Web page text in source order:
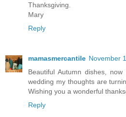
Thanksgiving.
Mary
Reply
mamasmercantile November
Beautiful Autumn dishes,
wedding my thoughts are
Wishing you a wonderful
Reply